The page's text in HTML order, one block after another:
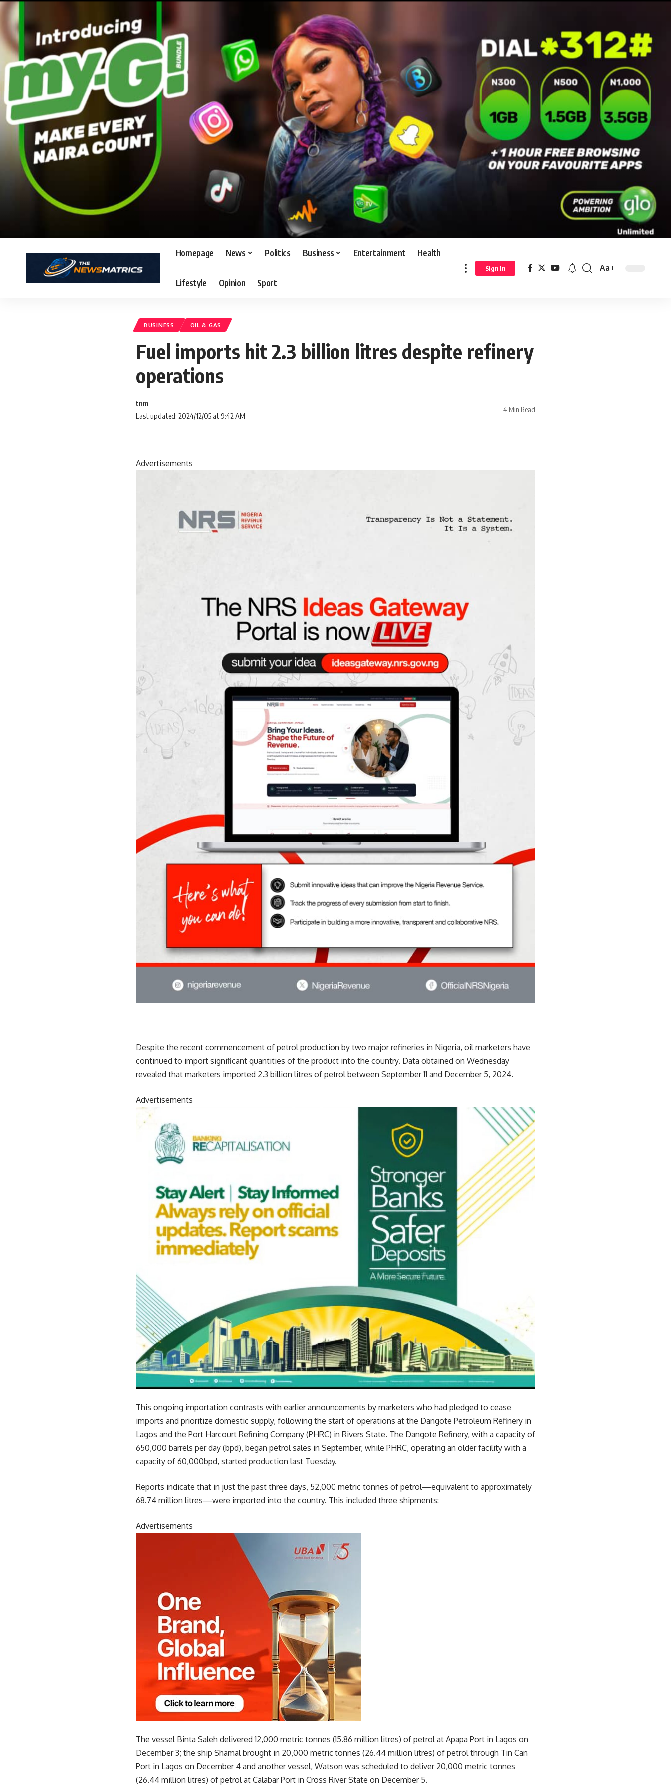
Homepage News Politics Business Entertainment Health
Lifestyle Opinion Sport
Sign In Aa
BUSINESS OIL & GAS
Fuel imports hit 2.3 billion litres despite refinery
operations
Last updated: 2024/12/05 at 9:42 AM
tnm
4 Min Read
Advertisements
Despite the recent commencement of petrol production by two major refineries in Nigeria, oil marketers have
continued to import significant quantities of the product into the country. Data obtained on Wednesday
revealed that marketers imported 2.3 billion litres of petrol between September 11 and December 5, 2024.
Advertisements
This ongoing importation contrasts with earlier announcements by marketers who had pledged to cease
imports and prioritize domestic supply, following the start of operations at the Dangote Petroleum Refinery in
Lagos and the Port Harcourt Refining Company (PHRC) in Rivers State. The Dangote Refinery, with a capacity of
650,000 barrels per day (bpd), began petrol sales in September, while PHRC, operating an older facility with a
capacity of 60,000bpd, started production last Tuesday.
Reports indicate that in just the past three days, 52,000 metric tonnes of petrol—equivalent to approximately
68.74 million litres—were imported into the country. This included three shipments:
Advertisements
The vessel Binta Saleh delivered 12,000 metric tonnes (15.86 million litres) of petrol at Apapa Port in Lagos on
December 3; the ship Shamal brought in 20,000 metric tonnes (26.44 million litres) of petrol through Tin Can
Port in Lagos on December 4 and another vessel, Watson was scheduled to deliver 20,000 metric tonnes
(26.44 million litres) of petrol at Calabar Port in Cross River State on December 5.